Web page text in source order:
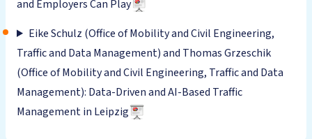
and Employers Can Play
Eike Schulz (Office of Mobility and Civil Engineering,
Traffic and Data Management) and Thomas Grzeschik
(Office of Mobility and Civil Engineering, Traffic and Data
Management): Data-Driven and AI-Based Traffic
Management in Leipzig